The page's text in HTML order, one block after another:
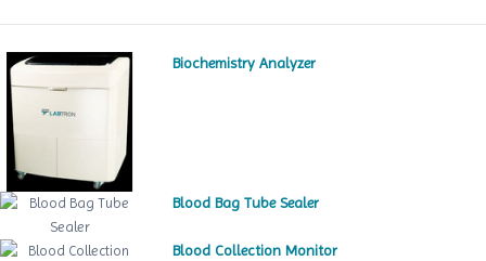
Biochemistry Analyzer
Blood Bag Tube Sealer
Blood Collection Monitor